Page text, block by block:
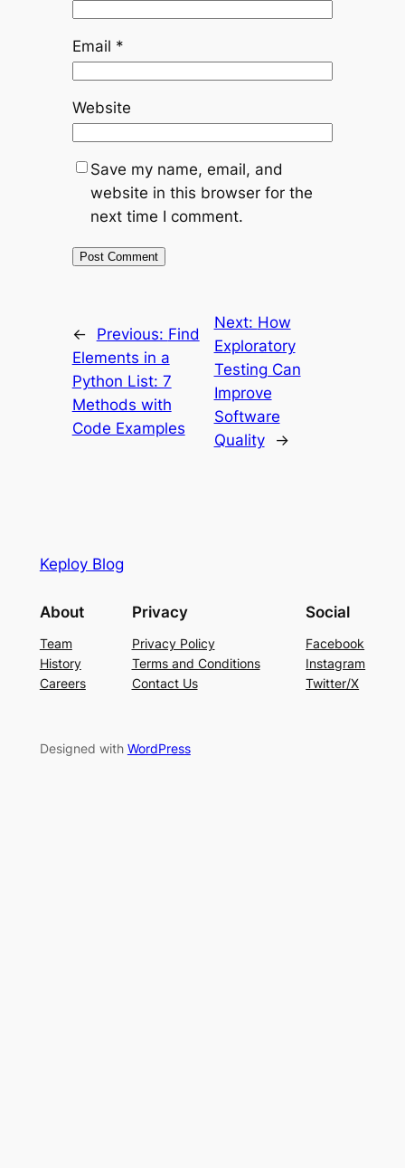
Email *
Website
Save my name, email, and
website in this browser for the
next time I comment.
← Previous: Find
Elements in a
Python List: 7
Methods with
Code Examples
Next: How
Exploratory
Testing Can
Improve
Software
Quality
→
Keploy Blog
About
Team
History
Careers
Privacy
Privacy Policy
Terms and Conditions
Contact Us
Social
Facebook
Instagram
Twitter/X
Designed with WordPress